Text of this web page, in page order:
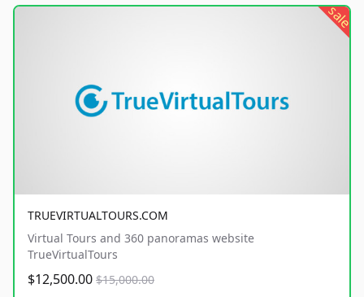
sale
TRUEVIRTUALTOURS.COM
Virtual Tours and 360 panoramas website
TrueVirtualTours
$12,500.00 $15,000.00